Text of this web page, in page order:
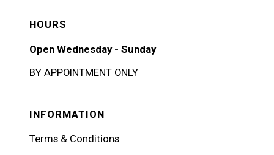
HOURS
Open Wednesday - Sunday
BY APPOINTMENT ONLY
INFORMATION
Terms & Conditions